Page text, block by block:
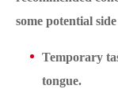
some potential
Temporary
tongue.